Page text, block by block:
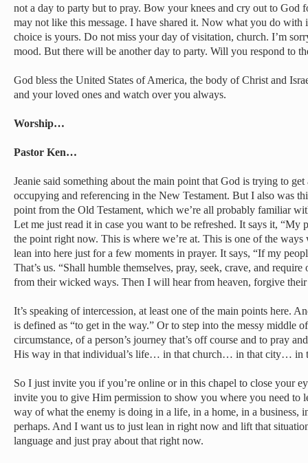
not a day to party but to pray. Bow your knees and cry out to God
may not like this message. I have shared it. Now what you do with
choice is yours. Do not miss your day of visitation, church. I’m
mood. But there will be another day to party. Will you respond to
God bless the United States of America, the body of Christ and
and your loved ones and watch over you always.
Worship…
Pastor Ken…
Jeanie said something about the main point that God is trying to get
occupying and referencing in the New Testament. But I also was
point from the Old Testament, which we’re all probably familiar
Let me just read it in case you want to be refreshed. It says it,
the point right now. This is where we’re at. This is one of the
lean into here just for a few moments in prayer. It says, “If my
That’s us. “Shall humble themselves, pray, seek, crave, and
from their wicked ways. Then I will hear from heaven, forgive their
It’s speaking of intercession, at least one of the main points here.
is defined as “to get in the way.” Or to step into the messy middle
circumstance, of a person’s journey that’s off course and to pray
His way in that individual’s life… in that church… in that city… in
So I just invite you if you’re online or in this chapel to close your
invite you to give Him permission to show you where you need to
way of what the enemy is doing in a life, in a home, in a business,
perhaps. And I want us to just lean in right now and lift that
language and just pray about that right now.